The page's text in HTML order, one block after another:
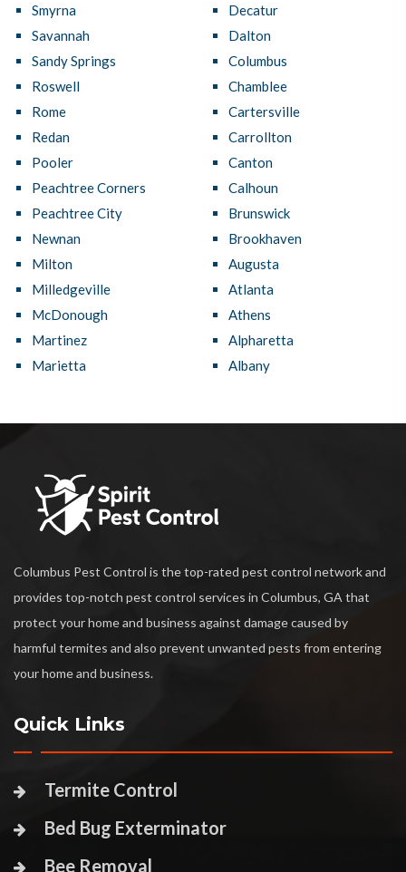
Smyrna
Savannah
Sandy Springs
Roswell
Rome
Redan
Pooler
Peachtree Corners
Peachtree City
Newnan
Milton
Milledgeville
McDonough
Martinez
Marietta
Decatur
Dalton
Columbus
Chamblee
Cartersville
Carrollton
Canton
Calhoun
Brunswick
Brookhaven
Augusta
Atlanta
Athens
Alpharetta
Albany
Columbus Pest Control is the top-rated pest control network and
provides top-notch pest control services in Columbus, GA that
protect your home and business against damage caused by
harmful termites and also prevent unwanted pests from entering
your home and business.
Quick Links
Termite Control
Bed Bug Exterminator
Bee Removal